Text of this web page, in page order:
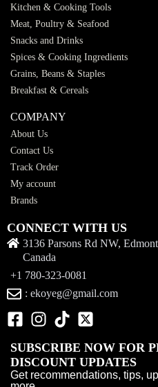
Kitchen & Cooking Tools
Meat, Poultry & Seafood
Snacks and Drinks
Spices & Cooking Ingredients
Grains, Beans & Staples
Breakfast & Cereals
COMPANY
About Us
Contact Us
Track Order
My account
Brands
CONNECT WITH US
3136 Parsons Rd NW,
Canada
+1 780-323-0081
: ekoyeg@gmail.com
SUBSCRIBE NOW FOR
DISCOUNT UPDATES
Get recommendations, tips,